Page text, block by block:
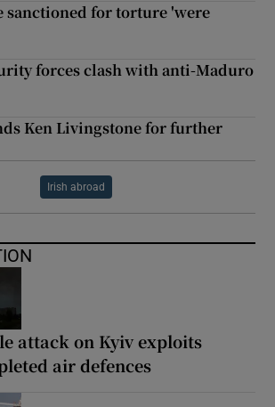
sanctioned for torture 'were
forces clash with anti-Maduro
Ken Livingstone for further
Irish abroad
attack on Kyiv exploits
air defences